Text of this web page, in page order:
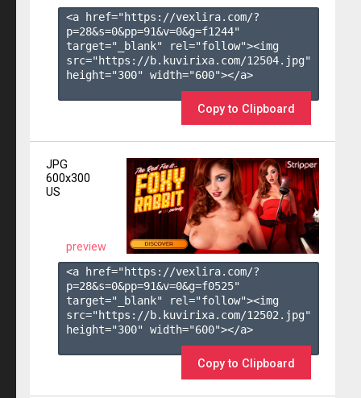
<a href="https://vexlira.com/?
p=28&s=0&pp=91&v=0&g=f1244"
target="_blank" rel="follow"><img
src="https://b.kuvirixa.com/12504.jpg"
height="300" width="600"></a>
Copy to Clipboard
JPG
600x300
US
preview
<a href="https://vexlira.com/?
p=28&s=0&pp=91&v=0&g=f0525"
target="_blank" rel="follow"><img
src="https://b.kuvirixa.com/12502.jpg"
height="300" width="600"></a>
Copy to Clipboard